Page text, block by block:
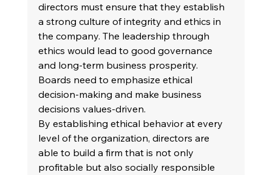
directors must ensure that they establish
a strong culture of integrity and ethics in
the company. The leadership through
ethics would lead to good governance
and long-term business prosperity.
Boards need to emphasize ethical
decision-making and make business
decisions values-driven.
By establishing ethical behavior at every
level of the organization, directors are
able to build a firm that is not only
profitable but also socially responsible